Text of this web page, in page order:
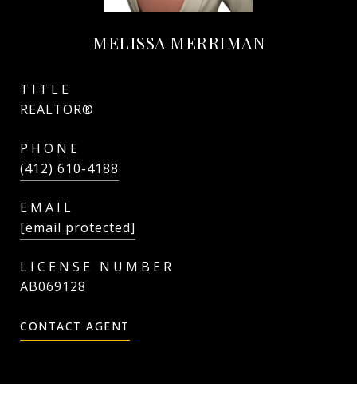
MELISSA MERRIMAN
TITLE
REALTOR®
PHONE
(412) 610-4188
EMAIL
[email protected]
AB069128
CONTACT AGENT